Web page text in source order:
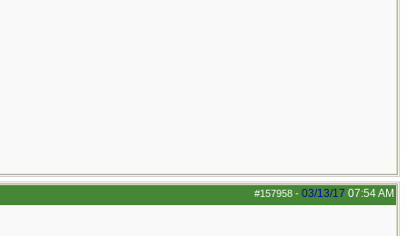
#157958 - 03/13/17 07:54 AM